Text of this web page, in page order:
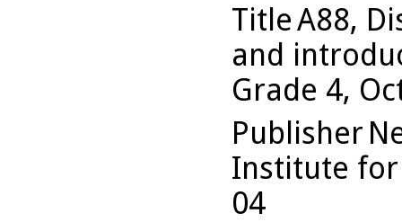
TitleA88,
and
Grade 4,
Publisher
Institute for
04